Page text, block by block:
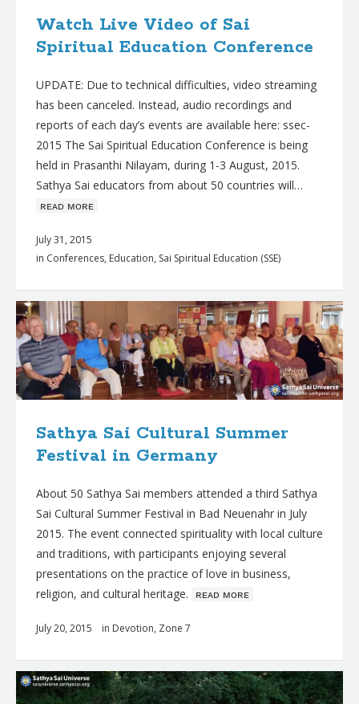
Watch Live Video of Sai
Spiritual Education Conference
UPDATE: Due to technical difficulties, video streaming
has been canceled. Instead, audio recordings and
reports of each day’s events are available here: ssec-
2015 The Sai Spiritual Education Conference is being
held in Prasanthi Nilayam, during 1-3 August, 2015.
Sathya Sai educators from about 50 countries will…
ʀᴇᴀᴅ ᴍᴏʀᴇ
July 31, 2015
in Conferences, Education, Sai Spiritual Education (SSE)
Sathya Sai Cultural Summer
Festival in Germany
About 50 Sathya Sai members attended a third Sathya
Sai Cultural Summer Festival in Bad Neuenahr in July
2015. The event connected spirituality with local culture
and traditions, with participants enjoying several
presentations on the practice of love in business,
religion, and cultural heritage. ʀᴇᴀᴅ ᴍᴏʀᴇ
July 20, 2015 in Devotion, Zone 7